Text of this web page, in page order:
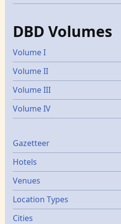
DBD Volumes
Volume I
Volume II
Volume III
Volume IV
Gazetters
Gazetteer
Hotels
Venues
Location Types
Cities